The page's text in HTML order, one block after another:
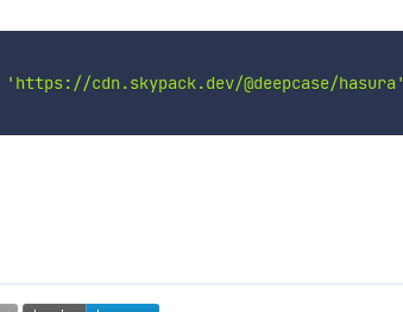
'https://cdn.skypack.dev/@deepcase/hasura'